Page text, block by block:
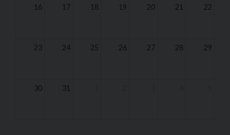
16 17 18 19 20 21 22
23 24 25 26 27 28 29
30 31